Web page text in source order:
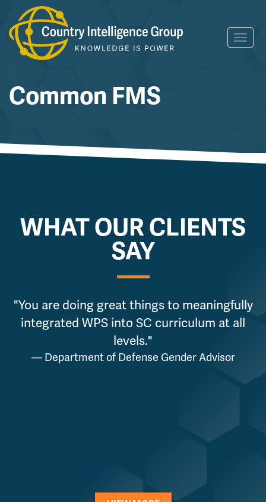
Skip
to
content
Common FMS
WHAT OUR CLIENTS
SAY
"You are doing great things to meaningfully
integrated WPS into SC curriculum at all
levels."
— Department of Defense Gender Advisor